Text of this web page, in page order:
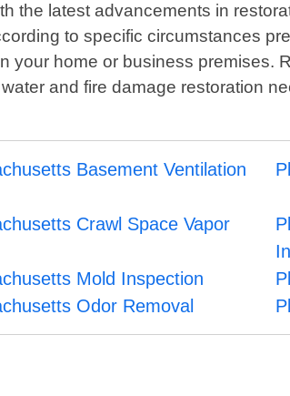
the latest advancements in
to specific circumstances
your home or business premises.
and fire damage restoration
Basement Ventilation
Crawl Space Vapor
Mold Inspection
Odor Removal